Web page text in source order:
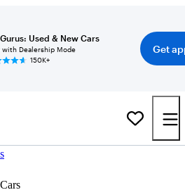
Used & New Cars
with Dealership Mode
150K+
Get